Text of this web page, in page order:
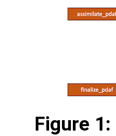
Figure 1: